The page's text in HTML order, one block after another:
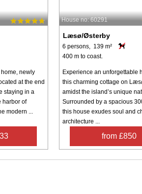
newly
at the end
staying in a
harbor of
modern ...
House no: 60291
Læsø/Østerby
6 persons, 139 m²
400 m to coast.
Experience an unforgettable
this charming cottage on
amidst the island’s unique
Surrounded by a spacious
this house exudes soul and
architecture ...
from £850